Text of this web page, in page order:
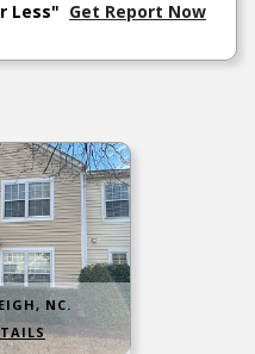
Less" Get Report Now
NC.